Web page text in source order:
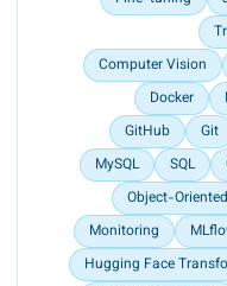
students
effectiveness
Achieved
Computer Vision
Docker
Git
GitHub
SQL
MySQL
Object-
Monitoring
Hugging Face